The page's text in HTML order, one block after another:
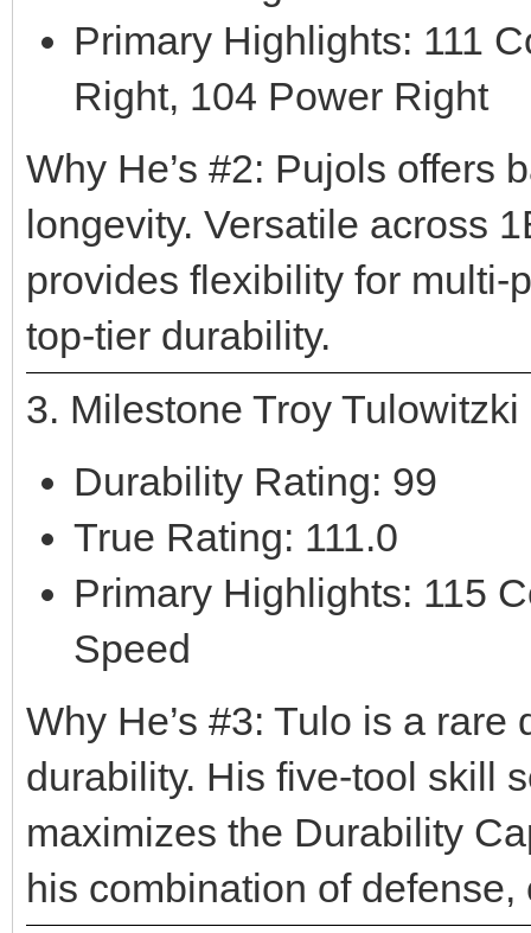
Primary Highlights: 111
Right, 104 Power Right
Why He’s #2: Pujols offers
longevity. Versatile across
provides flexibility for
top-tier durability.
3. Milestone Troy
Durability Rating: 99
True Rating: 111.0
Primary Highlights: 115
Speed
Why He’s #3: Tulo is a
durability. His five-tool skill
maximizes the Durability
his combination of